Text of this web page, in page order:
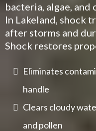
bacteria, algae,
In Lakeland, shock
after storms and
Shock restores
Eliminates
handle
Clears cloudy
and pollen